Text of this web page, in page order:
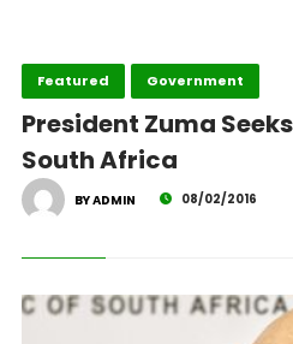
Featured Government
President Zuma
South Africa
BY ADMIN 08/02/2016